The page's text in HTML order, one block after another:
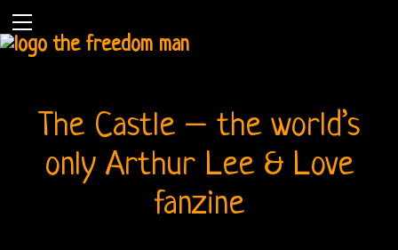
The Castle – the world’s
only Arthur Lee & Love
fanzine